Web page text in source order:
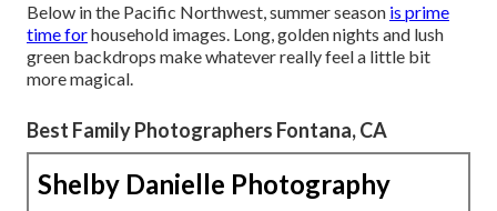
Below in the Pacific Northwest, summer season is prime
time forhousehold images. Long, golden nights and lush
green backdrops make whatever really feel a little bit
more magical.
Best Family Photographers Fontana, CA
Shelby Danielle Photography